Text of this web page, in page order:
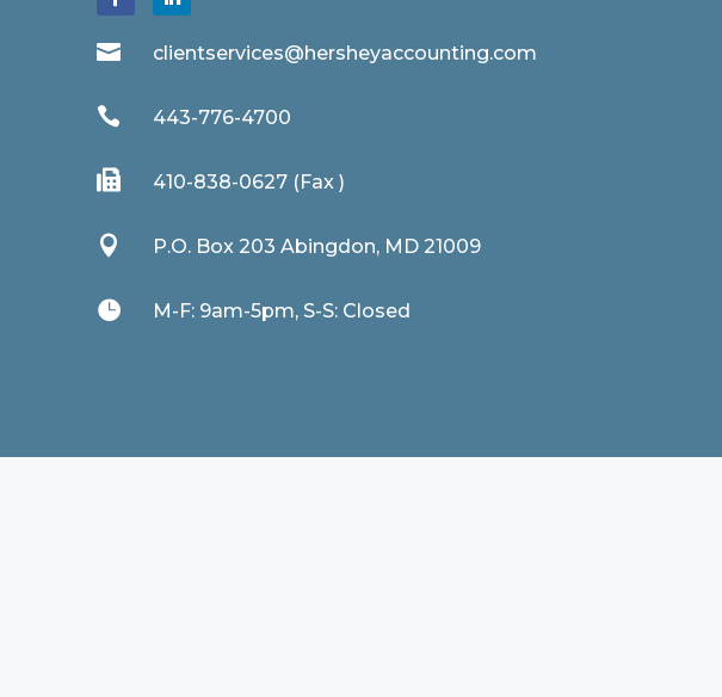
 clientservices@hersheyaccounting.com
 443-776-4700
 410-838-0627 (Fax )
 P.O. Box 203 Abingdon, MD 21009
 M-F: 9am-5pm, S-S: Closed